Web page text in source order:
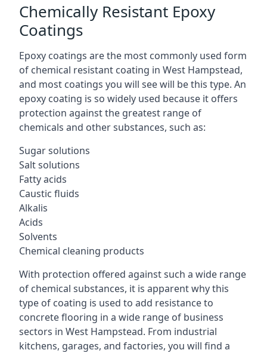
Chemically Resistant Epoxy
Coatings
Epoxy coatings are the most commonly used form
of chemical resistant coating in West Hampstead,
and most coatings you will see will be this type. An
epoxy coating is so widely used because it offers
protection against the greatest range of
chemicals and other substances, such as:
Sugar solutions
Salt solutions
Fatty acids
Caustic fluids
Alkalis
Acids
Solvents
Chemical cleaning products
With protection offered against such a wide range
of chemical substances, it is apparent why this
type of coating is used to add resistance to
concrete flooring in a wide range of business
sectors in West Hampstead. From industrial
kitchens, garages, and factories, you will find a